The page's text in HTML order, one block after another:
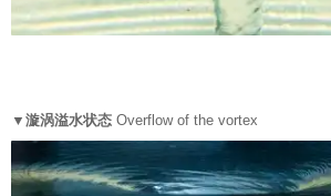
▼漩涡溢水状态 Overflow of the vortex